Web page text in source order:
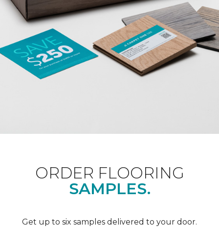
ORDER FLOORING
SAMPLES.
Get up to six samples delivered to your door.